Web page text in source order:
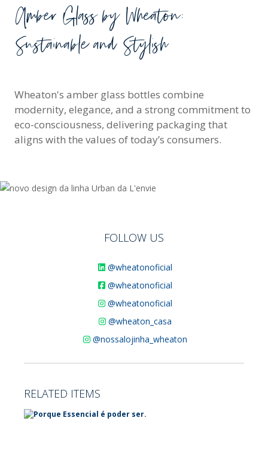
Amber Glass by Wheaton:
Sustainable and Stylish
Wheaton's amber glass bottles combine
modernity, elegance, and a strong commitment to
eco-consciousness, delivering packaging that
aligns with the values of today’s consumers.
FOLLOW US
@wheatonoficial
@wheatonoficial
@wheatonoficial
@wheaton_casa
@nossalojinha_wheaton
RELATED ITEMS